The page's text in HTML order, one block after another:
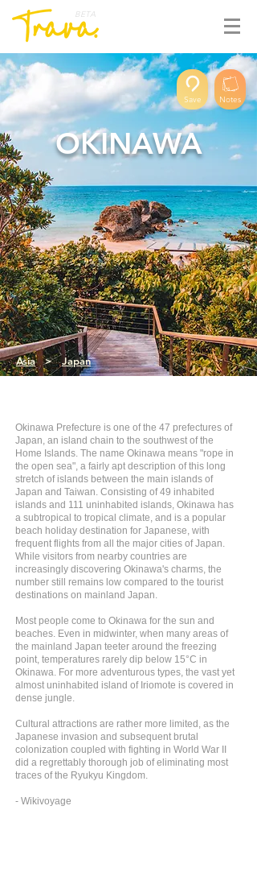
BETA
Save Notes
OKINAWA
Asia>Japan
Okinawa Prefecture is one of the 47 prefectures of
Japan, an island chain to the southwest of the
Home Islands. The name Okinawa means "rope in
the open sea", a fairly apt description of this long
stretch of islands between the main islands of
Japan and Taiwan. Consisting of 49 inhabited
islands and 111 uninhabited islands, Okinawa has
a subtropical to tropical climate, and is a popular
beach holiday destination for Japanese, with
frequent flights from all the major cities of Japan.
While visitors from nearby countries are
increasingly discovering Okinawa's charms, the
number still remains low compared to the tourist
destinations on mainland Japan.
Most people come to Okinawa for the sun and
beaches. Even in midwinter, when many areas of
the mainland Japan teeter around the freezing
point, temperatures rarely dip below 15°C in
Okinawa. For more adventurous types, the vast yet
almost uninhabited island of Iriomote is covered in
dense jungle.
Cultural attractions are rather more limited, as the
Japanese invasion and subsequent brutal
colonization coupled with fighting in World War II
did a regrettably thorough job of eliminating most
traces of the Ryukyu Kingdom.
- Wikivoyage